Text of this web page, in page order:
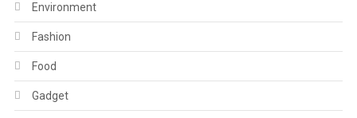
Environment
Fashion
Food
Gadget